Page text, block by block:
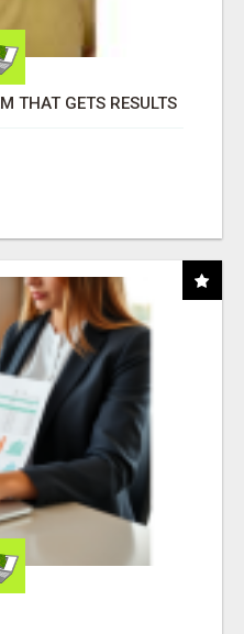
THAT GETS RESULTS